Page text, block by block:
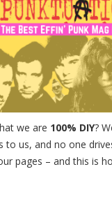
we are 100% DIY?
to us, and no one
pages – and this is